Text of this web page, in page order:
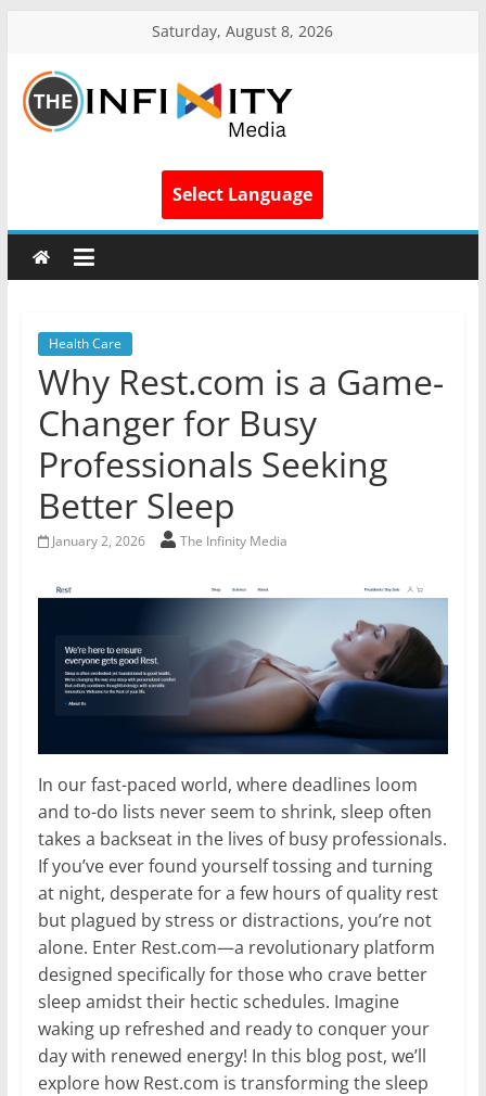
Saturday, August 8, 2026
Select Language
Health Care
Why Rest.com is a Game-
Changer for Busy
Professionals Seeking
Better Sleep
January 2, 2026 The Infinity Media
In our fast-paced world, where deadlines loom
and to-do lists never seem to shrink, sleep often
takes a backseat in the lives of busy professionals.
If you’ve ever found yourself tossing and turning
at night, desperate for a few hours of quality rest
but plagued by stress or distractions, you’re not
alone. Enter Rest.com—a revolutionary platform
designed specifically for those who crave better
sleep amidst their hectic schedules. Imagine
waking up refreshed and ready to conquer your
day with renewed energy! In this blog post, we’ll
explore how Rest.com is transforming the sleep